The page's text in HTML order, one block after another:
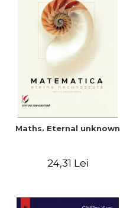
Maths. Eternal unknown
24,31 Lei